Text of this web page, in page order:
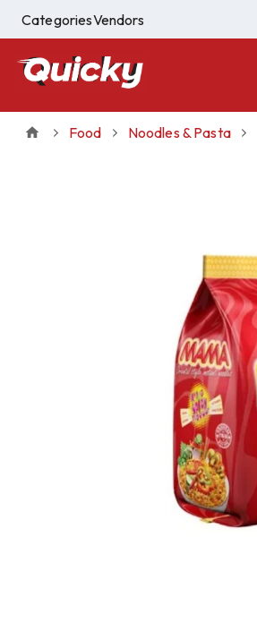
CategoriesVendors
Food Noodles & Pasta